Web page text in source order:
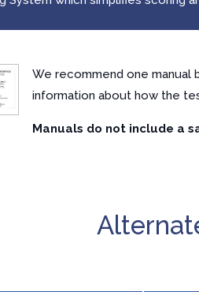
We recommend one manual
information about how the
Manuals do not include a